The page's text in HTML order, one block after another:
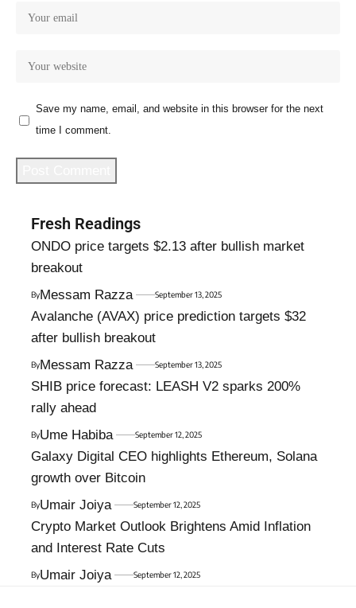
Save my name, email, and website in this browser for the next
time I comment.
Fresh Readings
ONDO price targets $2.13 after bullish market
breakout
ByMessam Razza September 13, 2025
Avalanche (AVAX) price prediction targets $32
after bullish breakout
ByMessam Razza September 13, 2025
SHIB price forecast: LEASH V2 sparks 200%
rally ahead
ByUme Habiba September 12, 2025
Galaxy Digital CEO highlights Ethereum, Solana
growth over Bitcoin
ByUmair Joiya September 12, 2025
Crypto Market Outlook Brightens Amid Inflation
and Interest Rate Cuts
ByUmair Joiya September 12, 2025